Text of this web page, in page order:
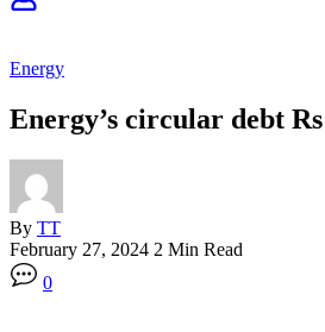
Energy
Energy’s circular debt
By TT
February 27, 2024 2 Min Read
0